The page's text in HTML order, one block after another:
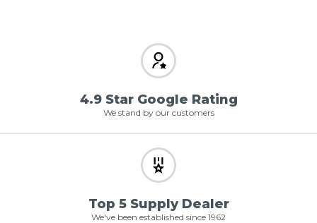
4.9 Star Google Rating
We stand by our customers
Top 5 Supply Dealer
We've been established since 1962